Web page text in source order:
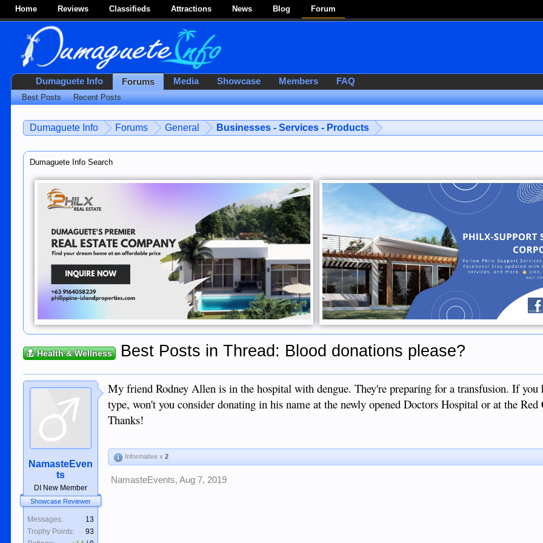
Home Reviews Classifieds Attractions News Blog Forum
Dumaguete Info Forums General Businesses - Services - Products
Dumaguete Info Search
Health & Wellness Best Posts in Thread: Blood donations please?
NamasteEven
ts
DI New Member
Showcase Reviewer
Messages:
13
Trophy Points:
93
My friend Rodney Allen is in the hospital with dengue. They're preparing for a transfusion. If you
type, won't you consider donating in his name at the newly opened Doctors Hospital or at the Red
Thanks!
Informative x2
NamasteEvents, Aug 7, 2019
Dumaguete Info Forums
Best Posts Recent Posts
Media Showcase Members FAQ